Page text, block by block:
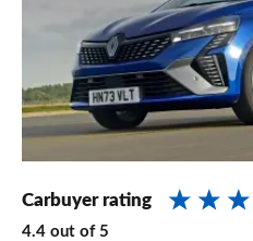
Carbuyer rating
4.4 out of 5